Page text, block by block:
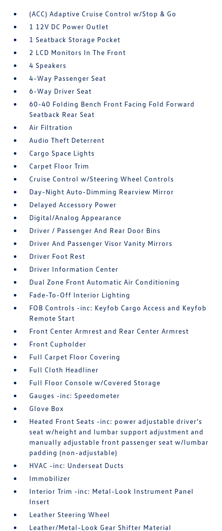
(ACC) Adaptive Cruise Control w/Stop & Go
1 12V DC Power Outlet
1 Seatback Storage Pocket
2 LCD Monitors In The Front
4 Speakers
4-Way Passenger Seat
6-Way Driver Seat
60-40 Folding Bench Front Facing Fold Forward
Seatback Rear Seat
Air Filtration
Audio Theft Deterrent
Cargo Space Lights
Carpet Floor Trim
Cruise Control w/Steering Wheel Controls
Day-Night Auto-Dimming Rearview Mirror
Delayed Accessory Power
Digital/Analog Appearance
Driver / Passenger And Rear Door Bins
Driver And Passenger Visor Vanity Mirrors
Driver Foot Rest
Driver Information Center
Dual Zone Front Automatic Air Conditioning
Fade-To-Off Interior Lighting
FOB Controls -inc: Keyfob Cargo Access and Keyfob
Remote Start
Front Center Armrest and Rear Center Armrest
Front Cupholder
Full Carpet Floor Covering
Full Cloth Headliner
Full Floor Console w/Covered Storage
Gauges -inc: Speedometer
Glove Box
Heated Front Seats -inc: power adjustable driver's
seat w/height and lumbar support adjustment and
manually adjustable front passenger seat w/lumbar
padding (non-adjustable)
HVAC -inc: Underseat Ducts
Immobilizer
Interior Trim -inc: Metal-Look Instrument Panel
Insert
Leather Steering Wheel
Leather/Metal-Look Gear Shifter Material